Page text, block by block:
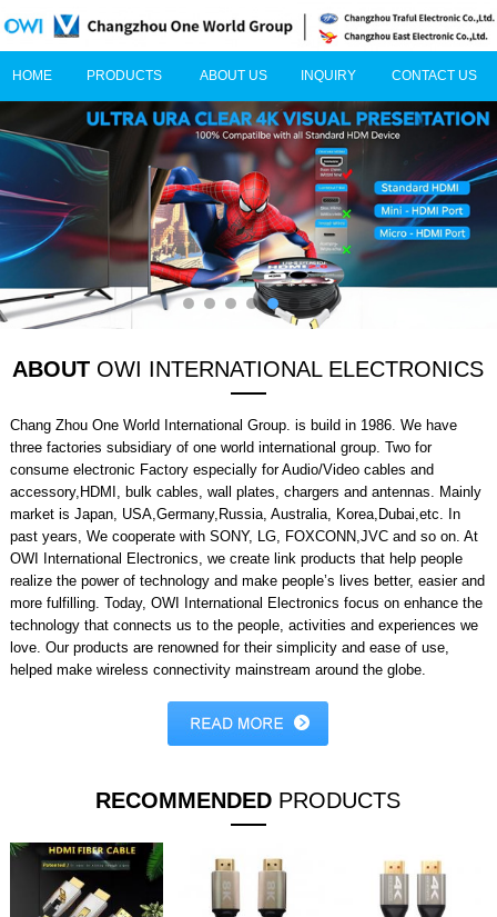
HOME PRODUCTS ABOUT US INQUIRY CONTACT US
ABOUT OWI INTERNATIONAL ELECTRONICS
Chang Zhou One World International Group. is build in 1986. We have
three factories subsidiary of one world international group. Two for
consume electronic Factory especially for Audio/Video cables and
accessory,HDMI, bulk cables, wall plates, chargers and antennas. Mainly
market is Japan, USA,Germany,Russia, Australia, Korea,Dubai,etc. In
past years, We cooperate with SONY, LG, FOXCONN,JVC and so on. At
OWI International Electronics, we create link products that help people
realize the power of technology and make people’s lives better, easier and
more fulfilling. Today, OWI International Electronics focus on enhance the
technology that connects us to the people, activities and experiences we
love. Our products are renowned for their simplicity and ease of use,
helped make wireless connectivity mainstream around the globe.
RECOMMENDED PRODUCTS